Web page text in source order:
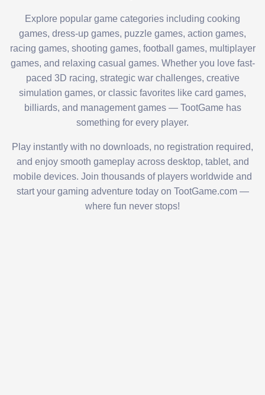
Explore popular game categories including cooking
games, dress-up games, puzzle games, action games,
racing games, shooting games, football games, multiplayer
games, and relaxing casual games. Whether you love fast-
paced 3D racing, strategic war challenges, creative
simulation games, or classic favorites like card games,
billiards, and management games — TootGame has
something for every player.
Play instantly with no downloads, no registration required,
and enjoy smooth gameplay across desktop, tablet, and
mobile devices. Join thousands of players worldwide and
start your gaming adventure today on TootGame.com —
where fun never stops!